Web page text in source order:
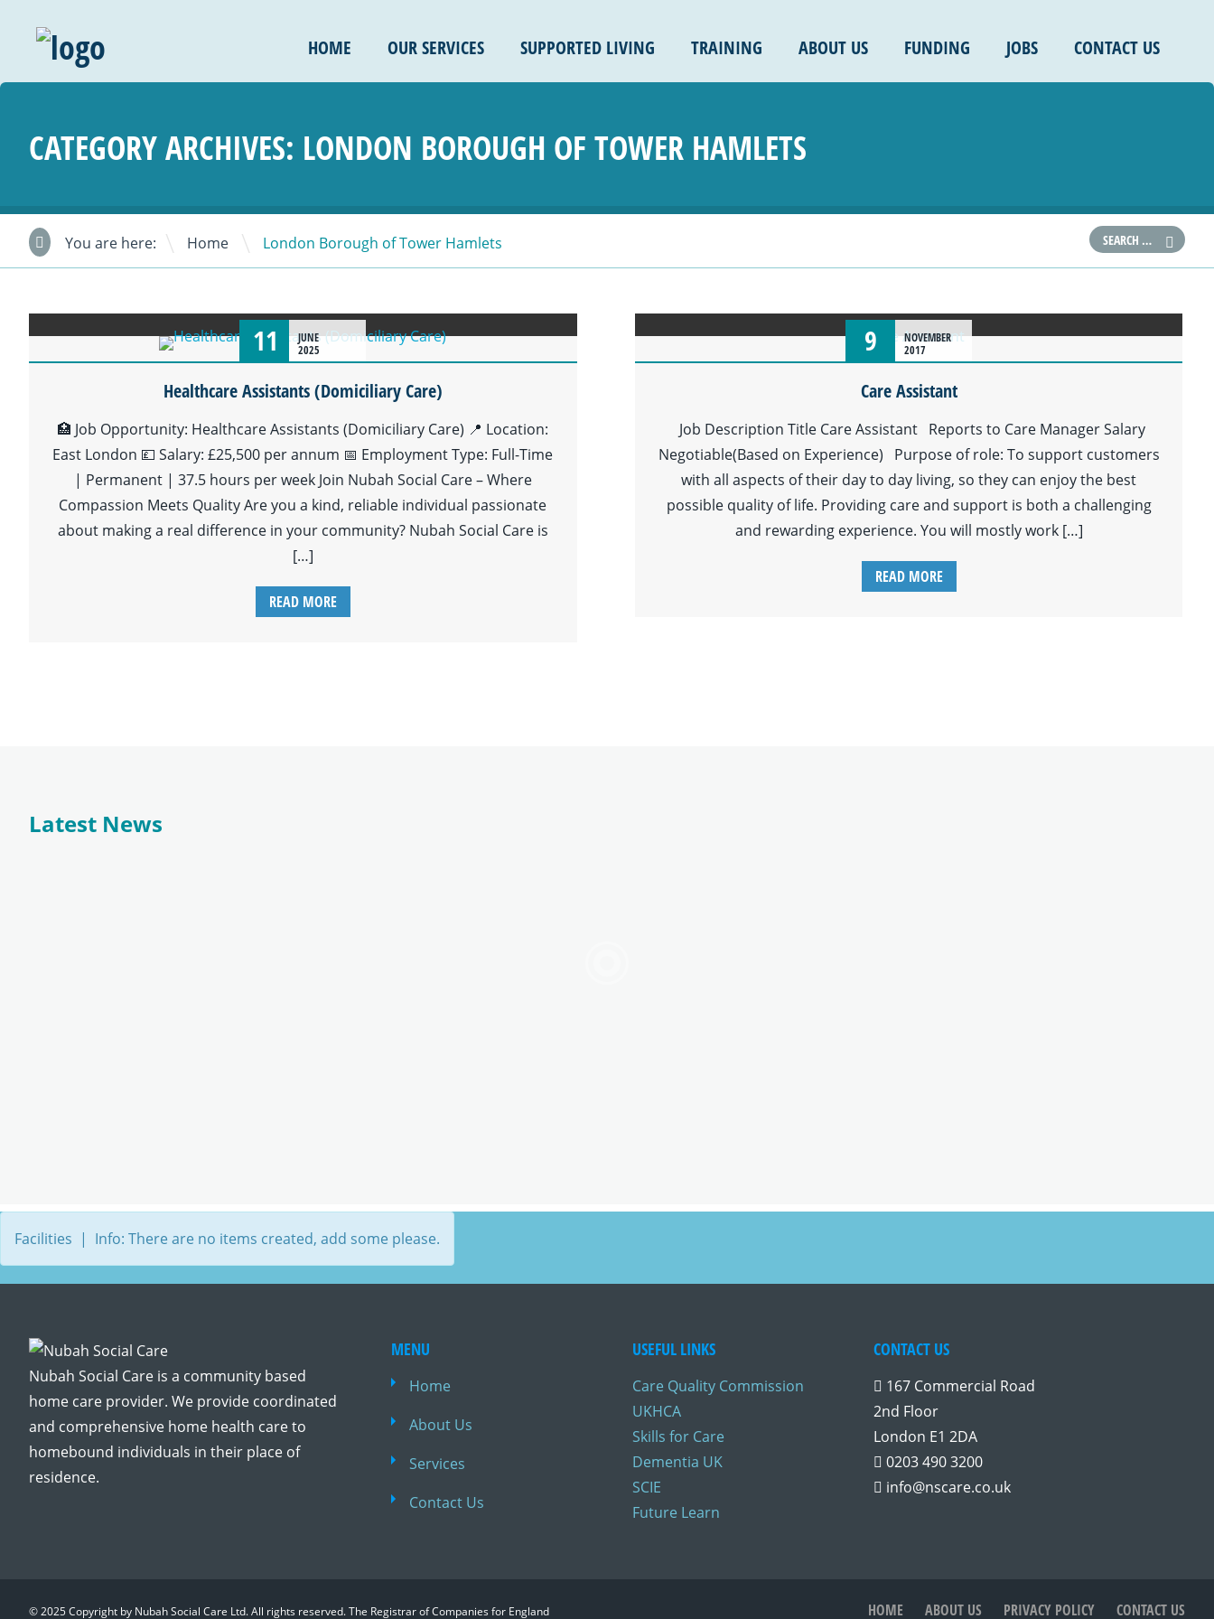
HOME OUR SERVICES SUPPORTED LIVING TRAINING ABOUT US FUNDING JOBS CONTACT US
CATEGORY ARCHIVES: LONDON BOROUGH OF TOWER HAMLETS
You are here: Home \ London Borough of Tower Hamlets
11
JUNE
2025
Healthcare Assistants (Domiciliary Care)
🏥 Job Opportunity: Healthcare Assistants (Domiciliary Care) 📍 Location:
East London 💷 Salary: £25,500 per annum 📅 Employment Type: Full-Time
| Permanent | 37.5 hours per week Join Nubah Social Care – Where
Compassion Meets Quality Are you a kind, reliable individual passionate
about making a real difference in your community? Nubah Social Care is
[…]
READ MORE
9
NOVEMBER
2017
Care Assistant
Job Description Title Care Assistant Reports to Care Manager Salary
Negotiable(Based on Experience) Purpose of role: To support customers
with all aspects of their day to day living, so they can enjoy the best
possible quality of life. Providing care and support is both a challenging
and rewarding experience. You will mostly work […]
READ MORE
Latest News
Facilities | Info: There are no items created, add some please.
Nubah Social Care is a community based
home care provider. We provide coordinated
and comprehensive home health care to
homebound individuals in their place of
residence.
MENU
Home
About Us
Services
Contact Us
USEFUL LINKS
Care Quality Commission
UKHCA
Skills for Care
Dementia UK
SCIE
Future Learn
CONTACT US
167 Commercial Road
2nd Floor
London E1 2DA
0203 490 3200
info@nscare.co.uk
HOME ABOUT US PRIVACY POLICY CONTACT US
© 2025 Copyright by Nubah Social Care Ltd. All rights reserved. The Registrar of Companies for England